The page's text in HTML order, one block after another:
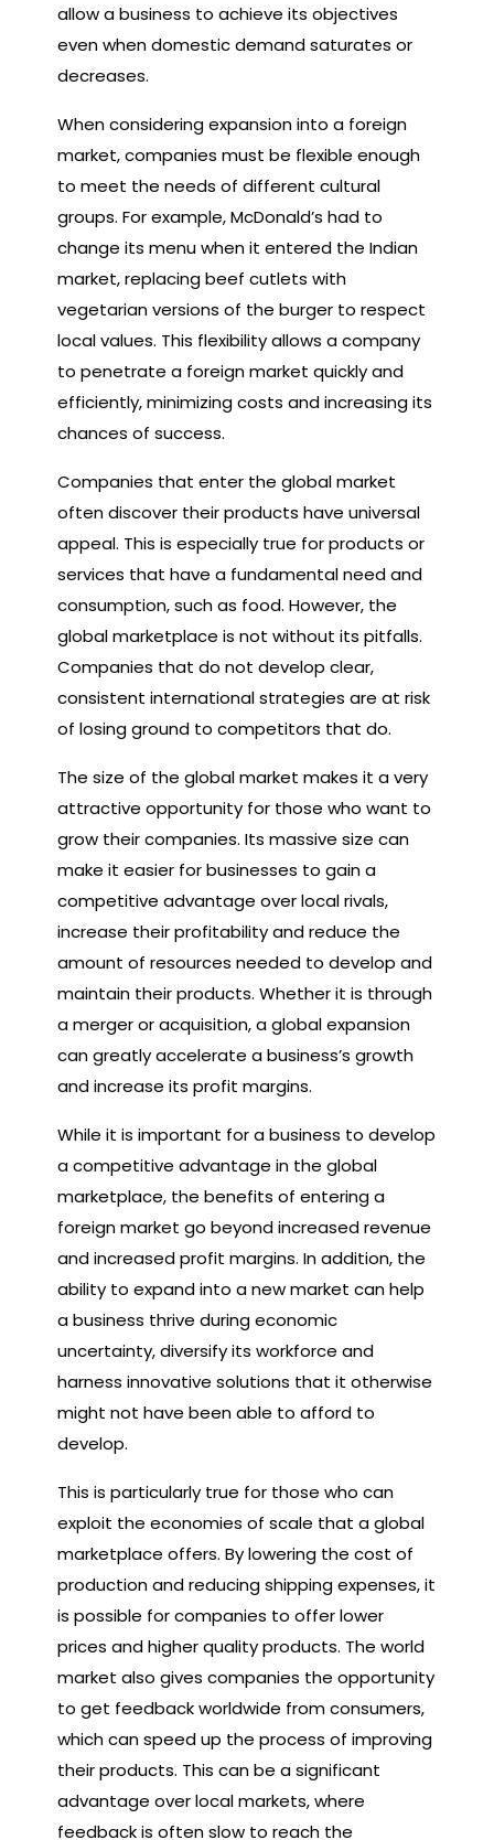
allow a business to achieve its objectives
even when domestic demand saturates or
decreases.
When considering expansion into a foreign
market, companies must be flexible enough
to meet the needs of different cultural
groups. For example, McDonald’s had to
change its menu when it entered the Indian
market, replacing beef cutlets with
vegetarian versions of the burger to respect
local values. This flexibility allows a company
to penetrate a foreign market quickly and
efficiently, minimizing costs and increasing its
chances of success.
Companies that enter the global market
often discover their products have universal
appeal. This is especially true for products or
services that have a fundamental need and
consumption, such as food. However, the
global marketplace is not without its pitfalls.
Companies that do not develop clear,
consistent international strategies are at risk
of losing ground to competitors that do.
The size of the global market makes it a very
attractive opportunity for those who want to
grow their companies. Its massive size can
make it easier for businesses to gain a
competitive advantage over local rivals,
increase their profitability and reduce the
amount of resources needed to develop and
maintain their products. Whether it is through
a merger or acquisition, a global expansion
can greatly accelerate a business’s growth
and increase its profit margins.
While it is important for a business to develop
a competitive advantage in the global
marketplace, the benefits of entering a
foreign market go beyond increased revenue
and increased profit margins. In addition, the
ability to expand into a new market can help
a business thrive during economic
uncertainty, diversify its workforce and
harness innovative solutions that it otherwise
might not have been able to afford to
develop.
This is particularly true for those who can
exploit the economies of scale that a global
marketplace offers. By lowering the cost of
production and reducing shipping expenses, it
is possible for companies to offer lower
prices and higher quality products. The world
market also gives companies the opportunity
to get feedback worldwide from consumers,
which can speed up the process of improving
their products. This can be a significant
advantage over local markets, where
feedback is often slow to reach the